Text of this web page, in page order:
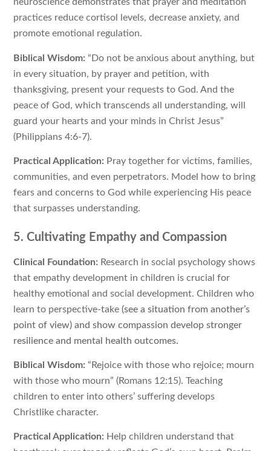
neuroscience demonstrates that prayer and meditation
practices reduce cortisol levels, decrease anxiety, and
promote emotional regulation.
Biblical Wisdom: “Do not be anxious about anything, but
in every situation, by prayer and petition, with
thanksgiving, present your requests to God. And the
peace of God, which transcends all understanding, will
guard your hearts and your minds in Christ Jesus”
(Philippians 4:6-7).
Practical Application: Pray together for victims, families,
communities, and even perpetrators. Model how to bring
fears and concerns to God while experiencing His peace
that surpasses understanding.
5. Cultivating Empathy and Compassion
Clinical Foundation: Research in social psychology shows
that empathy development in children is crucial for
healthy emotional and social development. Children who
learn to perspective-take(see a situation from another’s
point of view) and show compassion develop stronger
resilience and mental health outcomes.
Biblical Wisdom: “Rejoice with those who rejoice; mourn
with those who mourn” (Romans 12:15). Teaching
children to enter into others’ suffering develops
Christlike character.
Practical Application: Help children understand that